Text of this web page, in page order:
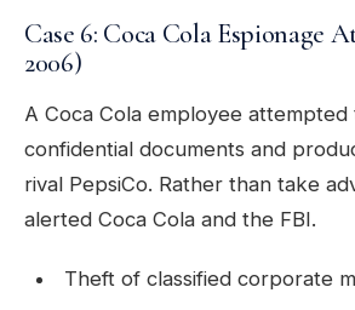
Case 6: Coca Cola Espionage
2006)
A Coca Cola employee attempted
confidential documents and
rival PepsiCo. Rather than take
alerted Coca Cola and the FBI.
Theft of classified corporate